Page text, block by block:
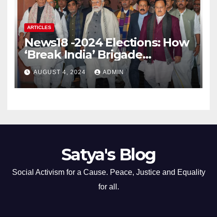
ARTICLES
News18 -2024 Elections: How
‘Break India’ Brigade
Capitalised on BJP’s
Shortcomings
AUGUST 4, 2024 ADMIN
Satya's Blog
Social Activism for a Cause. Peace, Justice and Equality
for all.